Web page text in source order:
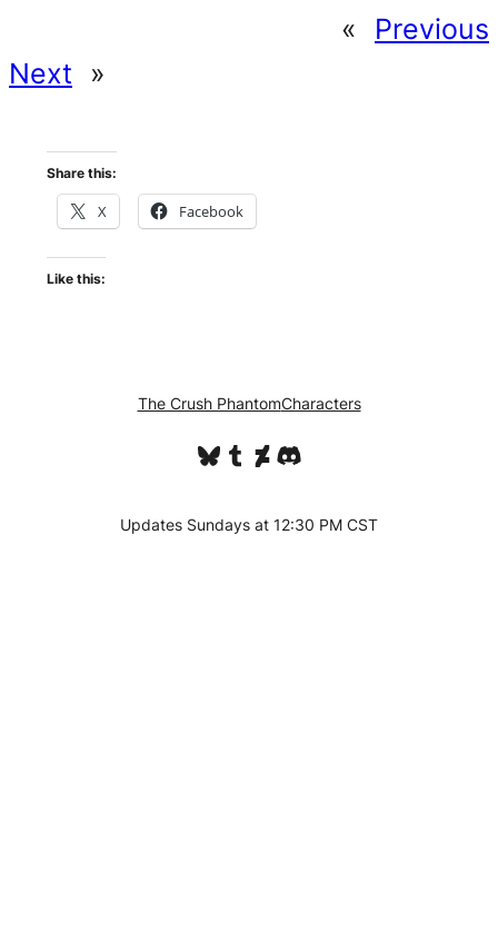
«
Previous
Next
»
Share this:
X Facebook
Like this:
The Crush PhantomCharacters
Bluesky
Tumblr
DeviantArt
Discord
Updates Sundays at 12:30 PM CST